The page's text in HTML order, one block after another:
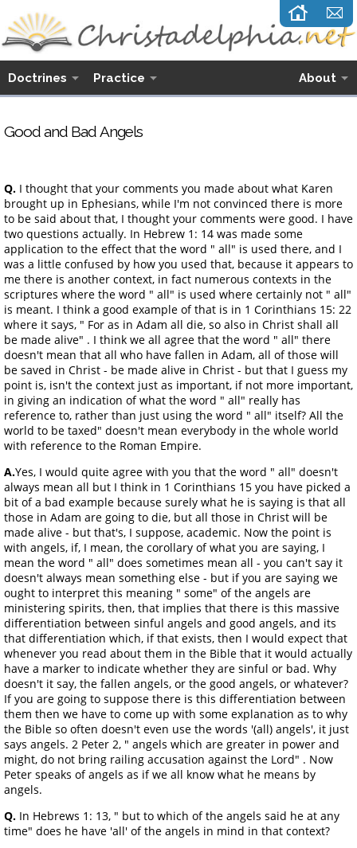
Doctrines Practice About
Good and Bad Angels
Q. I thought that your comments you made about what Karen
brought up in Ephesians, while I'm not convinced there is more
to be said about that, I thought your comments were good. I have
two questions actually. In Hebrew 1: 14 was made some
application to the effect that the word " all" is used there, and I
was a little confused by how you used that, because it appears to
me there is another context, in fact numerous contexts in the
scriptures where the word " all" is used where certainly not " all"
is meant. I think a good example of that is in 1 Corinthians 15: 22
where it says, " For as in Adam all die, so also in Christ shall all
be made alive" . I think we all agree that the word " all" there
doesn't mean that all who have fallen in Adam, all of those will
be saved in Christ - be made alive in Christ - but that I guess my
point is, isn't the context just as important, if not more important,
in giving an indication of what the word " all" really has
reference to, rather than just using the word " all" itself? All the
world to be taxed" doesn't mean everybody in the whole world
with reference to the Roman Empire.
A.Yes, I would quite agree with you that the word " all" doesn't
always mean all but I think in 1 Corinthians 15 you have picked a
bit of a bad example because surely what he is saying is that all
those in Adam are going to die, but all those in Christ will be
made alive - but that's, I suppose, academic. Now the point is
with angels, if, I mean, the corollary of what you are saying, I
mean the word " all" does sometimes mean all - you can't say it
doesn't always mean something else - but if you are saying we
ought to interpret this meaning " some" of the angels are
ministering spirits, then, that implies that there is this massive
differentiation between sinful angels and good angels, and its
that differentiation which, if that exists, then I would expect that
whenever you read about them in the Bible that it would actually
have a marker to indicate whether they are sinful or bad. Why
doesn't it say, the fallen angels, or the good angels, or whatever?
If you are going to suppose there is this differentiation between
them then we have to come up with some explanation as to why
the Bible so often doesn't even use the words '(all) angels', it just
says angels. 2 Peter 2, " angels which are greater in power and
might, do not bring railing accusation against the Lord" . Now
Peter speaks of angels as if we all know what he means by
angels.
Q. In Hebrews 1: 13, " but to which of the angels said he at any
time" does he have 'all' of the angels in mind in that context?